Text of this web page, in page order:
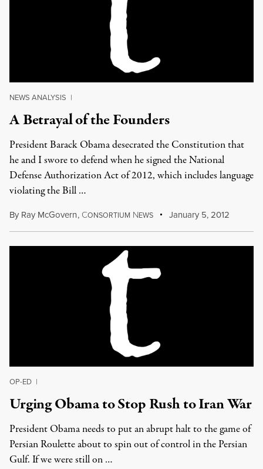
NEWS ANALYSIS |
A Betrayal of the Founders
President Barack Obama desecrated the Constitution that
he and I swore to defend when he signed the National
Defense Authorization Act of 2012, which includes language
violating the Bill …
By Ray McGovern, CONSORTIUM NEWS January 5, 2012
OP-ED |
Urging Obama to Stop Rush to Iran War
President Obama needs to put an abrupt halt to the game of
Persian Roulette about to spin out of control in the Persian
Gulf. If we were still on …